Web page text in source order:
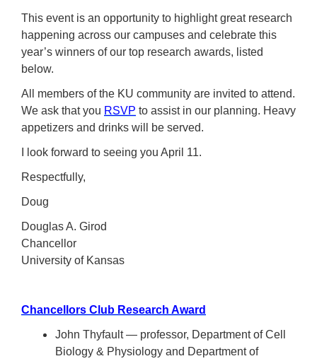
This event is an opportunity to highlight great research
happening across our campuses and celebrate this
year’s winners of our top research awards, listed
below.
All members of the KU community are invited to attend.
We ask that you RSVP to assist in our planning. Heavy
appetizers and drinks will be served.
I look forward to seeing you April 11.
Respectfully,
Doug
Douglas A. Girod
Chancellor
University of Kansas
Chancellors Club Research Award
John Thyfault — professor, Department of Cell
Biology & Physiology and Department of